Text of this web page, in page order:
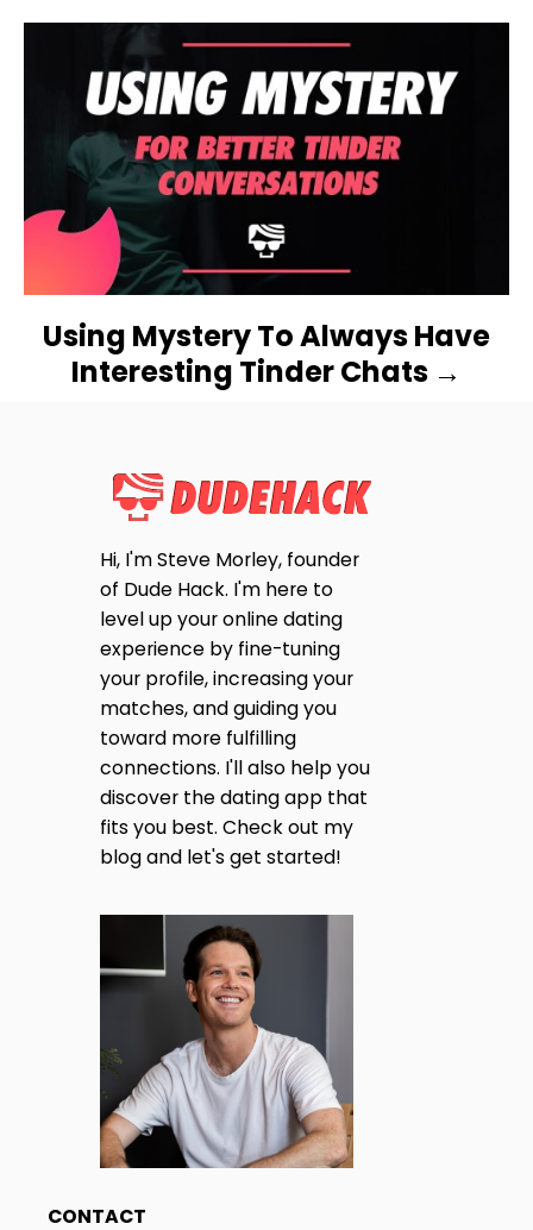
I
I
NUsing Mystery To Always Have
Interesting Tinder Chats
Hi, I'm Steve Morley, founder
of Dude Hack. I'm here to
level up your online dating
experience by fine-tuning
your profile, increasing your
matches, and guiding you
toward more fulfilling
connections. I'll also help you
discover the dating app that
fits you best. Check out my
blog and let's get started!
CONTACT